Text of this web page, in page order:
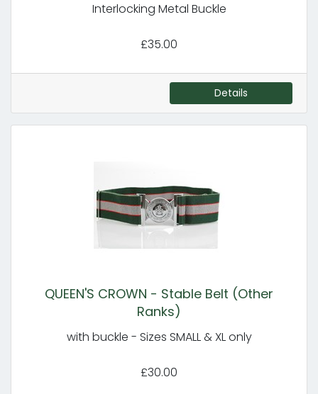
Interlocking Metal Buckle
£35.00
Details
QUEEN'S CROWN - Stable Belt (Other
Ranks)
with buckle - Sizes SMALL & XL only
£30.00